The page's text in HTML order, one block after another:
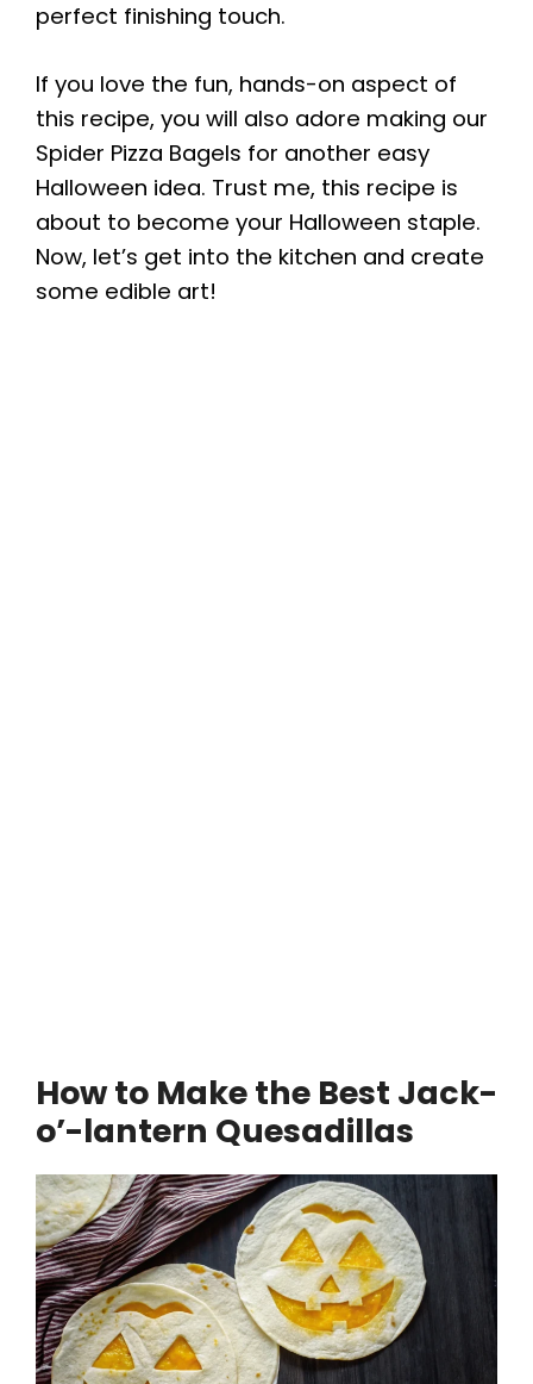
perfect finishing touch.
If you love the fun, hands-on aspect of
this recipe, you will also adore making our
Spider Pizza Bagels for another easy
Halloween idea. Trust me, this recipe is
about to become your Halloween staple.
Now, let’s get into the kitchen and create
some edible art!
How to Make the Best Jack-
o’-lantern Quesadillas